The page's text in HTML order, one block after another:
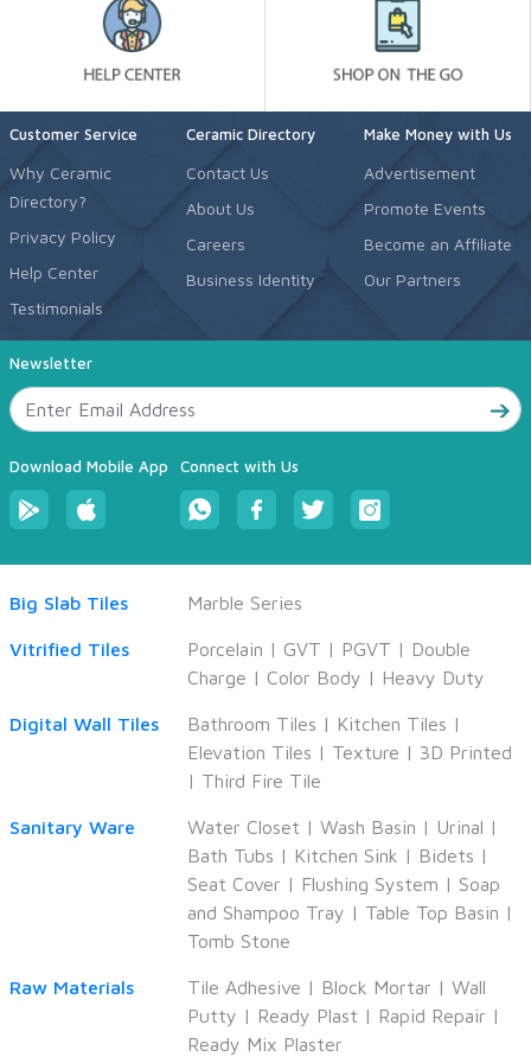
Customer Service
Why Ceramic
Directory?
Privacy Policy
Help Center
Testimonials
Ceramic Directory
Contact Us
About Us
Careers
Business Identity
Make Money with Us
Advertisement
Promote Events
Become an Affiliate
Our Partners
Newsletter
Download Mobile App Connect with Us
Big Slab Tiles Marble Series
Vitrified Tiles Porcelain | GVT | PGVT | Double
Charge | Color Body | Heavy Duty
Digital Wall Tiles Bathroom Tiles | Kitchen Tiles |
Elevation Tiles | Texture | 3D Printed
| Third Fire Tile
Sanitary Ware Water Closet | Wash Basin | Urinal |
Bath Tubs | Kitchen Sink | Bidets |
Seat Cover | Flushing System | Soap
and Shampoo Tray | Table Top Basin |
Tomb Stone
Raw Materials Tile Adhesive | Block Mortar | Wall
Putty | Ready Plast | Rapid Repair |
Ready Mix Plaster